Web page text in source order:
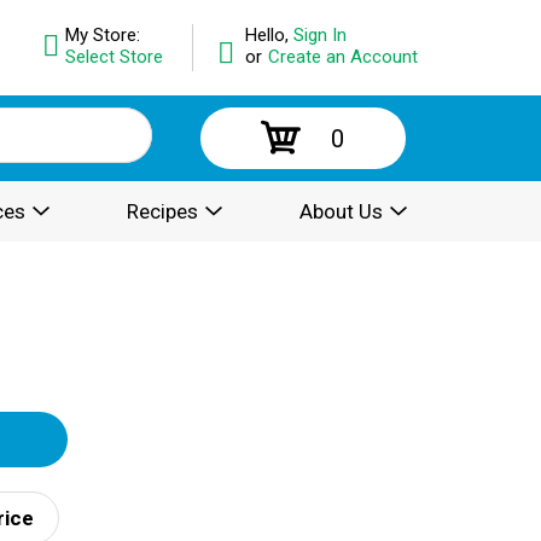
Hello, Sign In
or Create an Account
My Store:
Select Store
0
Recipes About Us